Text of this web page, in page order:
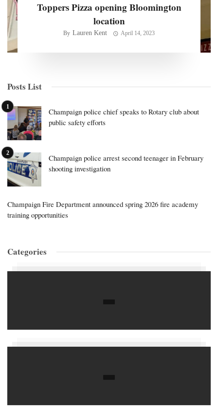
Toppers Pizza opening Bloomington
location
By Lauren Kent April 14, 2023
Posts List
Champaign police chief speaks to Rotary club about
public safety efforts
Champaign police arrest second teenager in February
shooting investigation
Champaign Fire Department announced spring 2026 fire academy
training opportunities
Categories